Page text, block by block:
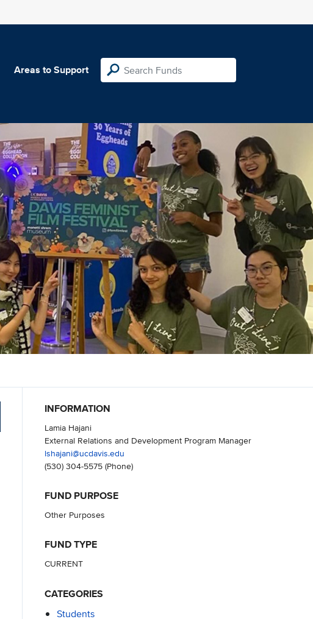
Areas to Support
INFORMATION
Lamia Hajani
External Relations and Development Program Manager
lshajani@ucdavis.edu
(530) 304-5575(Phone)
FUND PURPOSE
Other Purposes
FUND TYPE
CURRENT
CATEGORIES
Students